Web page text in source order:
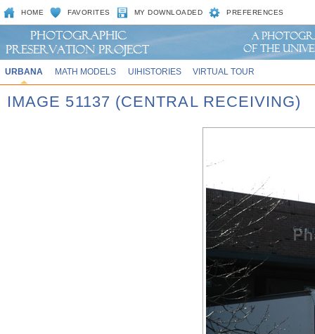
HOME FAVORITES MY DOWNLOADED PREFERENCES
URBANA MATH MODELS UIHISTORIES VIRTUAL TOUR
IMAGE 51137 (CENTRAL RECEIVING)